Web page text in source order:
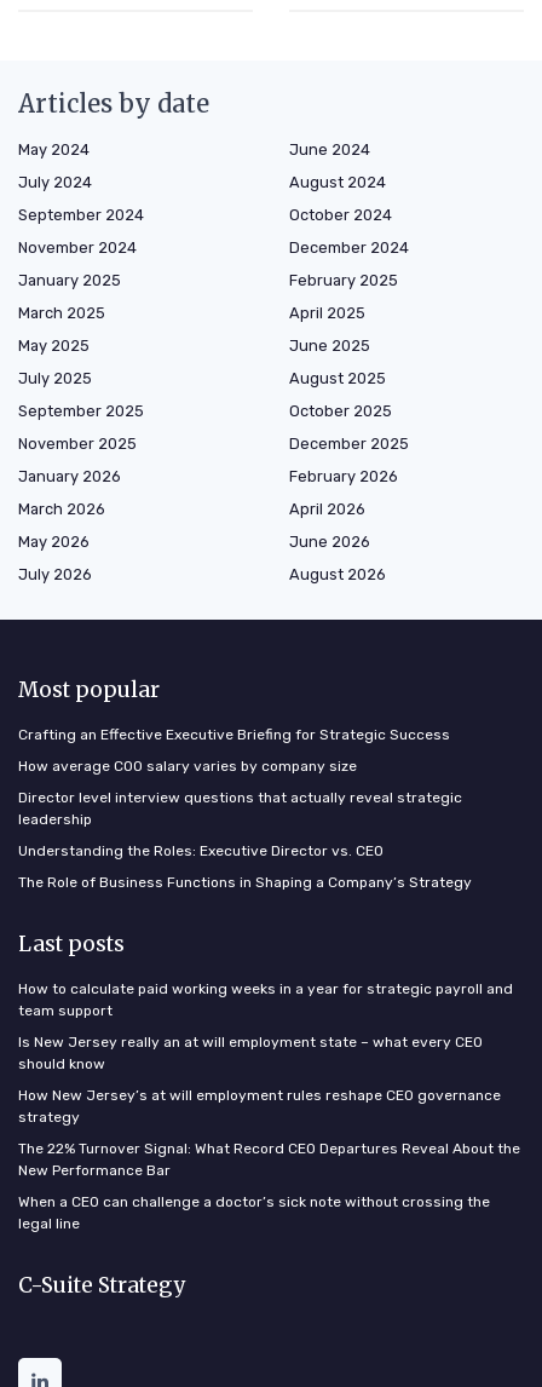
Articles by date
May 2024
June 2024
July 2024
August 2024
September 2024
October 2024
November 2024
December 2024
January 2025
February 2025
March 2025
April 2025
May 2025
June 2025
July 2025
August 2025
September 2025
October 2025
November 2025
December 2025
January 2026
February 2026
March 2026
April 2026
May 2026
June 2026
July 2026
August 2026
Most popular
Crafting an Effective Executive Briefing for Strategic Success
How average COO salary varies by company size
Director level interview questions that actually reveal strategic
leadership
Understanding the Roles: Executive Director vs. CEO
The Role of Business Functions in Shaping a Company’s Strategy
Last posts
How to calculate paid working weeks in a year for strategic payroll and
team support
Is New Jersey really an at will employment state – what every CEO
should know
How New Jersey’s at will employment rules reshape CEO governance
strategy
The 22% Turnover Signal: What Record CEO Departures Reveal About the
New Performance Bar
When a CEO can challenge a doctor’s sick note without crossing the
legal line
C-Suite Strategy